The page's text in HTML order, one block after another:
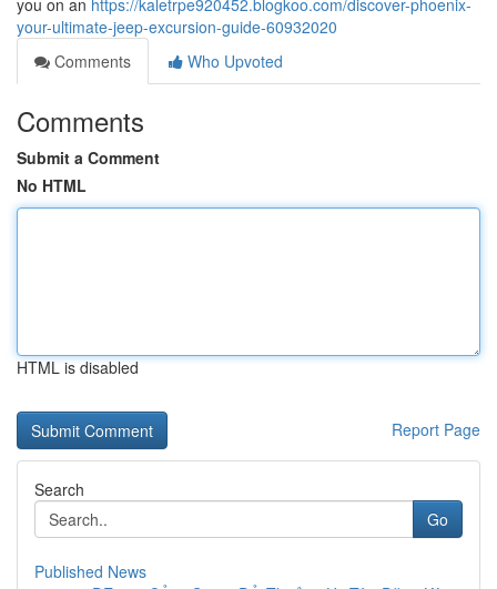
you on an https://kaletrpe920452.blogkoo.com/discover-phoenix-
your-ultimate-jeep-excursion-guide-60932020
Comments
Who Upvoted
Comments
Submit a Comment
No HTML
HTML is disabled
Report Page
Search
Go
Published News